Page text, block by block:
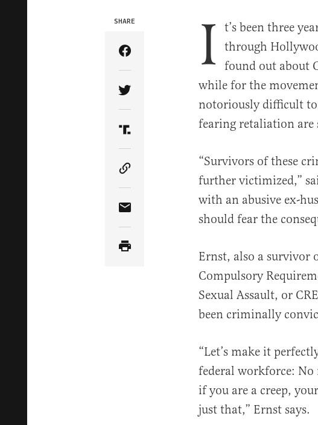
SHARE
Share Article on Facebook
Share Article on Twitter
Share Article on Truth Social
Copy Article Link
Share Article via Email
I t’s been three
through
found out about
while for the
notoriously difficult to
fearing retaliation
“Survivors of these
further victimized,”
with an abusive ex-
should fear the
Ernst, also a survivor
Compulsory
Sexual Assault, or
been criminally
“Let’s make it
federal workforce:
if you are a creep,
just that,” Ernst says.